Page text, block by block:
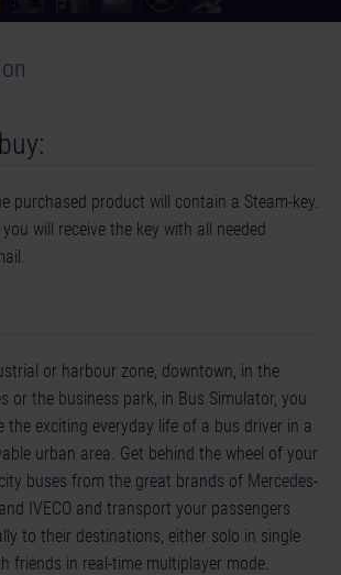
purchased product will contain a Steam-key.
will receive the key with all needed
or harbour zone, downtown, in the
or the business park, in Bus Simulator, you
the exciting everyday life of a bus driver in a
urban area. Get behind the wheel of your
buses from the great brands of Mercedes-
IVECO and transport your passengers
to their destinations, either solo in single
friends in real-time multiplayer mode.